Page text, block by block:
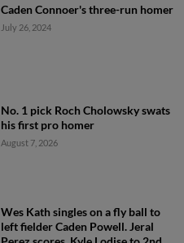
Caden Connoer's three-run homer
July 26, 2024
No. 1 pick Roch Cholowsky swats
his first pro homer
August 7, 2026
Wes Kath singles on a fly ball to
left fielder Caden Powell. Jeral